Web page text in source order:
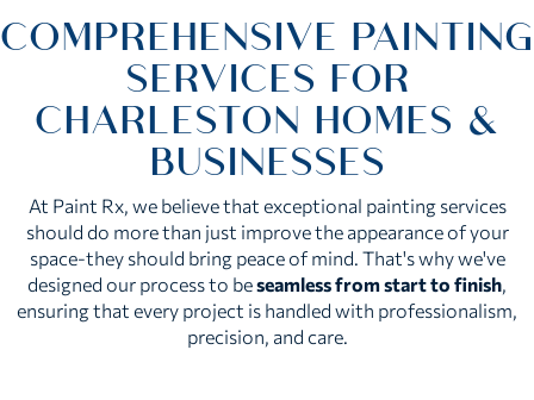
COMPREHENSIVE PAINTING
SERVICES FOR
CHARLESTON HOMES &
BUSINESSES
At Paint Rx, we believe that exceptional painting services
should do more than just improve the appearance of your
space-they should bring peace of mind. That's why we've
designed our process to beseamless from start to finish,
ensuring that every project is handled with professionalism,
precision, and care.